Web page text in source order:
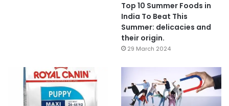
Top 10 Summer Foods in
India To Beat This
Summer: delicacies and
their origin.
29 March 2024